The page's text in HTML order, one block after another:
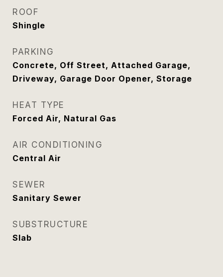
ROOF
Shingle
PARKING
Concrete, Off Street, Attached Garage,
Driveway, Garage Door Opener, Storage
HEAT TYPE
Forced Air, Natural Gas
AIR CONDITIONING
Central Air
SEWER
Sanitary Sewer
SUBSTRUCTURE
Slab